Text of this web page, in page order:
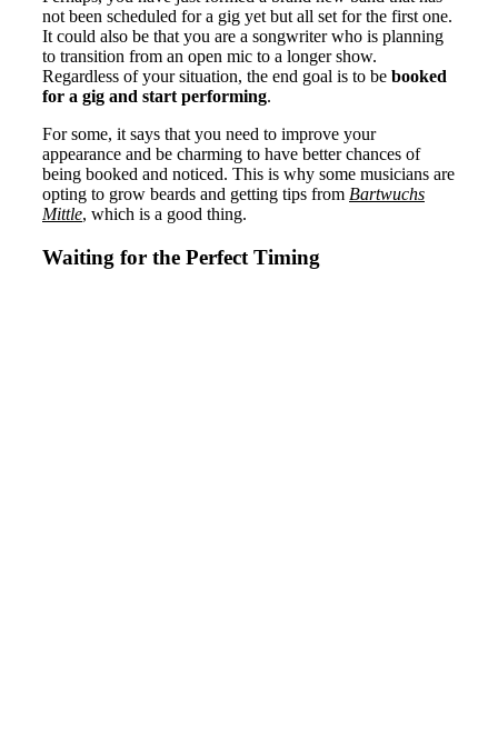
not been scheduled for a gig yet but all set for the first one.
It could also be that you are a songwriter who is planning
to transition from an open mic to a longer show.
Regardless of your situation, the end goal is to be booked
for a gig and start performing.
For some, it says that you need to improve your
appearance and be charming to have better chances of
being booked and noticed. This is why some musicians are
opting to grow beards and getting tips from Bartwuchs
Mittle, which is a good thing.
Waiting for the Perfect Timing